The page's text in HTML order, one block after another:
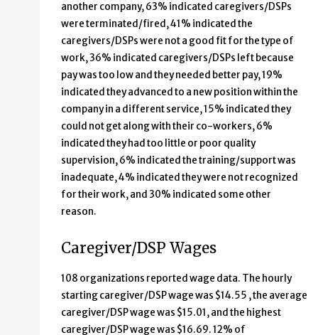
another company, 63% indicated caregivers/DSPs
were terminated/fired, 41% indicated the
caregivers/DSPs were not a good fit for the type of
work, 36% indicated caregivers/DSPs left because
pay was too low and they needed better pay, 19%
indicated they advanced to a new position within the
company in a different service, 15% indicated they
could not get along with their co-workers, 6%
indicated they had too little or poor quality
supervision, 6% indicated the training/support was
inadequate, 4% indicated they were not recognized
for their work, and 30% indicated some other
reason.
Caregiver/DSP Wages
108 organizations reported wage data. The hourly
starting caregiver/DSP wage was $14.55 , the average
caregiver/DSP wage was $15.01, and the highest
caregiver/DSP wage was $16.69. 12% of